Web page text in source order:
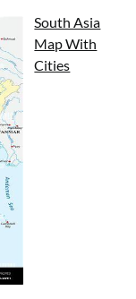
South Asia
Map With
Cities